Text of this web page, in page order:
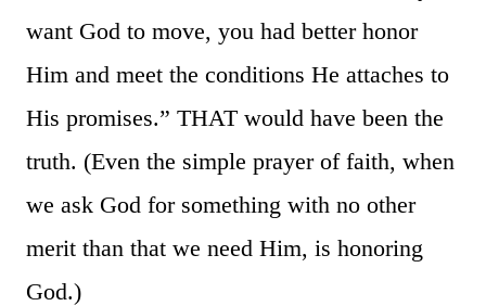
want God to move, you had better honor
Him and meet the conditions He attaches to
His promises.” THAT would have been the
truth. (Even the simple prayer of faith, when
we ask God for something with no other
merit than that we need Him, is honoring
God.)